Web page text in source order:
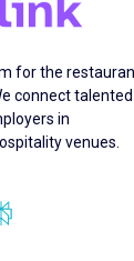
for the
connect talented
in
venues.